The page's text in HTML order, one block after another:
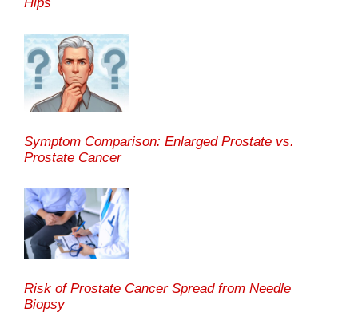
Symptom Comparison: Enlarged Prostate vs.
Prostate Cancer
Risk of Prostate Cancer Spread from Needle
Biopsy